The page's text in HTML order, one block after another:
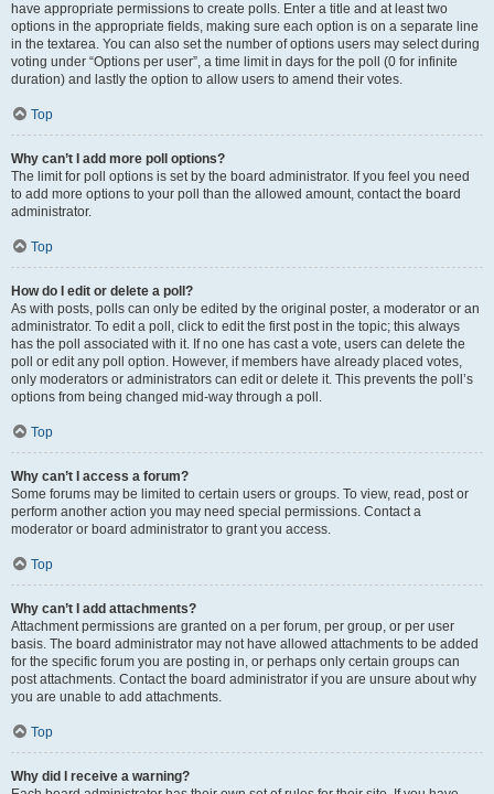
have appropriate permissions to create polls. Enter a title and at least two
options in the appropriate fields, making sure each option is on a separate line
in the textarea. You can also set the number of options users may select during
voting under “Options per user”, a time limit in days for the poll (0 for infinite
duration) and lastly the option to allow users to amend their votes.
Top
Why can’t I add more poll options?
The limit for poll options is set by the board administrator. If you feel you need
to add more options to your poll than the allowed amount, contact the board
administrator.
Top
How do I edit or delete a poll?
As with posts, polls can only be edited by the original poster, a moderator or an
administrator. To edit a poll, click to edit the first post in the topic; this always
has the poll associated with it. If no one has cast a vote, users can delete the
poll or edit any poll option. However, if members have already placed votes,
only moderators or administrators can edit or delete it. This prevents the poll’s
options from being changed mid-way through a poll.
Top
Why can’t I access a forum?
Some forums may be limited to certain users or groups. To view, read, post or
perform another action you may need special permissions. Contact a
moderator or board administrator to grant you access.
Top
Why can’t I add attachments?
Attachment permissions are granted on a per forum, per group, or per user
basis. The board administrator may not have allowed attachments to be added
for the specific forum you are posting in, or perhaps only certain groups can
post attachments. Contact the board administrator if you are unsure about why
you are unable to add attachments.
Top
Why did I receive a warning?